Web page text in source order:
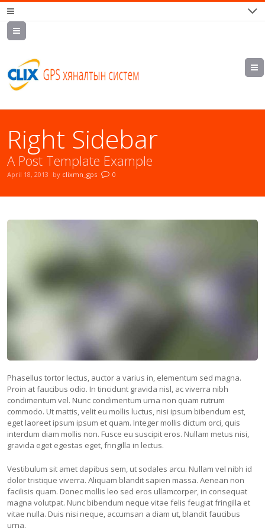
952223647
Right Sidebar
A Post Template Example
April 18, 2013 by clixmn_gps 0
Phasellus tortor lectus, auctor a varius in, elementum sed magna.
Proin at faucibus odio. In tincidunt gravida nisl, ac viverra nibh
condimentum vel. Nunc condimentum urna non quam rutrum
commodo. Ut mattis, velit eu mollis luctus, nisi ipsum bibendum est,
eget laoreet ipsum ipsum et quam. Integer mollis dictum orci, quis
interdum diam mollis non. Fusce eu suscipit eros. Nullam metus nisi,
gravida eget egestas eget, fringilla in lectus.
Vestibulum sit amet dapibus sem, ut sodales arcu. Nullam vel nibh id
dolor tristique viverra. Aliquam blandit sapien massa. Aenean non
facilisis quam. Donec mollis leo sed eros ullamcorper, in consequat
magna volutpat. Nunc bibendum neque vitae felis feugiat fringilla et
vitae nulla. Duis nisi neque, accumsan a diam ut, blandit faucibus
urna.